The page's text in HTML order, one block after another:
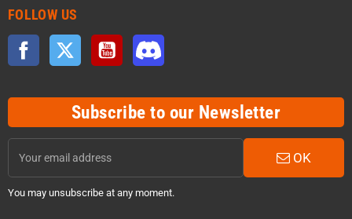
FOLLOW US
Facebook Twitter YouTube
Subscribe to our Newsletter
OK
You may unsubscribe at any moment.